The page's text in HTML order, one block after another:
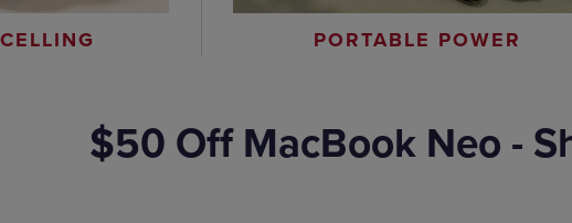
PORTABLE POWER
$50 Off MacBook Neo -